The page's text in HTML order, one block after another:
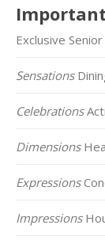
Exclusive
Sensations
Celebrations
Dimensions
Expressions
Impressions